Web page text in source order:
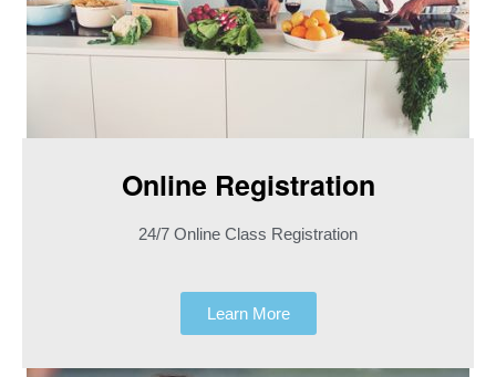
Online Registration​
24/7 Online Class Registration
Learn More